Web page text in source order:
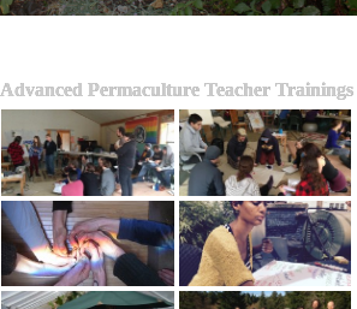
Advanced Permaculture Teacher Trainings